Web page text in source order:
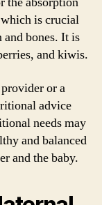
is crucial
and bones. It is
and kiwis.
or a
advice
needs may
and balanced
and the baby.